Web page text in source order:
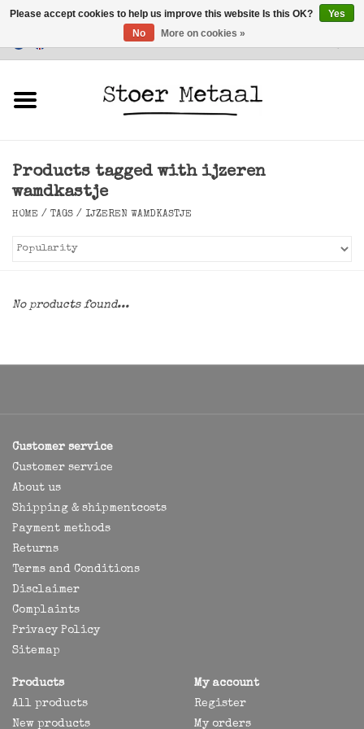
Customer Service
Lighting
Accessories
Products tagged with ijzeren
wamdkastje
HOME / TAGS / IJZEREN WAMDKASTJE
No products found...
Customer service
Customer service
About us
Shipping & shipmentcosts
Payment methods
Returns
Terms and Conditions
Disclaimer
Complaints
Privacy Policy
Sitemap
Products
All products
New products
My account
Register
My orders
Please accept cookies to help us improve this website Is this OK?
Yes
No
More on cookies »